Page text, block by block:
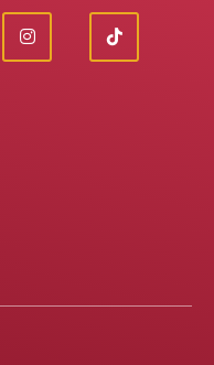
i
n
T
i